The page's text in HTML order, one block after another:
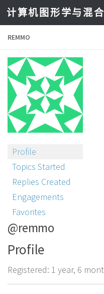
计算机图形学与混
REMMO
Profile
Topics Started
Replies Created
Engagements
Favorites
@remmo
Profile
Registered: 1 year, 6